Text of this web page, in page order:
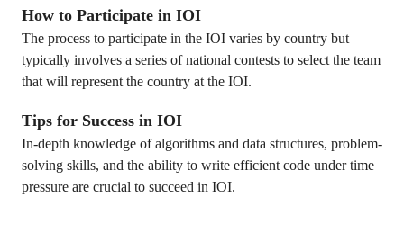
How to Participate in IOI
The process to participate in the IOI varies by country but
typically involves a series of national contests to select the team
that will represent the country at the IOI.
Tips for Success in IOI
In-depth knowledge of algorithms and data structures, problem-
solving skills, and the ability to write efficient code under time
pressure are crucial to succeed in IOI.